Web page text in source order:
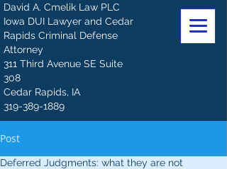
David A. Cmelik Law PLC
Iowa DUI Lawyer and Cedar
Rapids Criminal Defense
Attorney
311 Third Avenue SE Suite
308
Cedar Rapids, IA
319-389-1889
Post
Deferred Judgments: what they are not